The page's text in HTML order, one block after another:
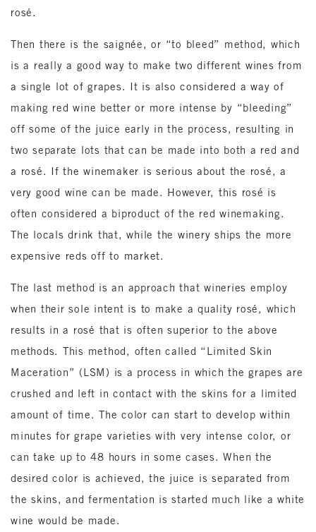
rosé.
Then there is the saignée, or “to bleed” method, which
is a really a good way to make two different wines from
a single lot of grapes. It is also considered a way of
making red wine better or more intense by “bleeding”
off some of the juice early in the process, resulting in
two separate lots that can be made into both a red and
a rosé. If the winemaker is serious about the rosé, a
very good wine can be made. However, this rosé is
often considered a biproduct of the red winemaking.
The locals drink that, while the winery ships the more
expensive reds off to market.
The last method is an approach that wineries employ
when their sole intent is to make a quality rosé, which
results in a rosé that is often superior to the above
methods. This method, often called “Limited Skin
Maceration” (LSM) is a process in which the grapes are
crushed and left in contact with the skins for a limited
amount of time. The color can start to develop within
minutes for grape varieties with very intense color, or
can take up to 48 hours in some cases. When the
desired color is achieved, the juice is separated from
the skins, and fermentation is started much like a white
wine would be made.